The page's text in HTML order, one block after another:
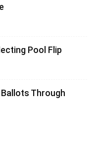
Pool Flip
Through